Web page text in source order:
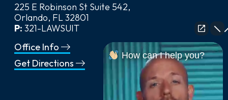
225 E Robinson St Suite 542,
Orlando, FL 32801
P: 321-LAWSUIT
Office Info
Get Directions
How can I help you?